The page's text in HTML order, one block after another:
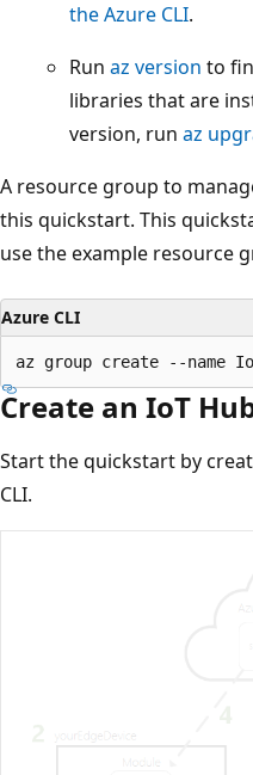
the Azure CLI.
Run az version to
libraries that are
version, run az
A resource group to
this quickstart. This
use the example resource
Azure CLI
Create an IoT
Start the quickstart by
CLI.